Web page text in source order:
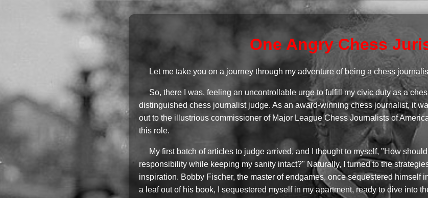
One Angry Chess
Let me take you on a journey through my adventure of being a chess
So, there I was, feeling an uncontrollable urge to fulfill my civic duty as a
distinguished chess journalist judge. As an award-winning chess journalist, it
out to the illustrious commissioner of Major League Chess Journalists of
this role.
My first batch of articles to judge arrived, and I thought to myself, "How
responsibility while keeping my sanity intact?" Naturally, I turned to the
inspiration. Bobby Fischer, the master of endgames, once sequestered himself
a leaf out of his book, I sequestered myself in my apartment, ready to dive into